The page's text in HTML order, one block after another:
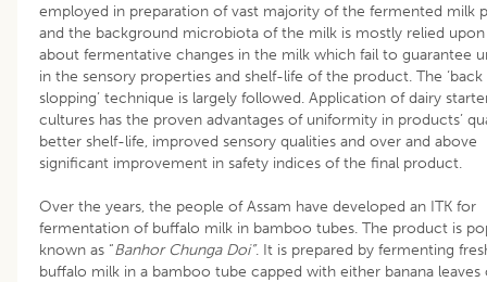
employed in preparation of vast majority of the fermented milk
and the background microbiota of the milk is mostly relied
about fermentative changes in the milk which fail to guarantee
in the sensory properties and shelf-life of the product. The ‘back
slopping’ technique is largely followed. Application of dairy
cultures has the proven advantages of uniformity in products’
better shelf-life, improved sensory qualities and over and above
significant improvement in safety indices of the final product.
Over the years, the people of Assam have developed an ITK for
fermentation of buffalo milk in bamboo tubes. The product is
known as “Banhor Chunga Doi”. It is prepared by fermenting
buffalo milk in a bamboo tube capped with either banana leaves